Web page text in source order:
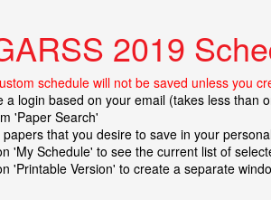
2019
schedule will not be saved unless you
a login based on your email (takes less than
'Paper Search'
papers that you desire to save in your
'My Schedule' to see the current list of
'Printable Version' to create a separate